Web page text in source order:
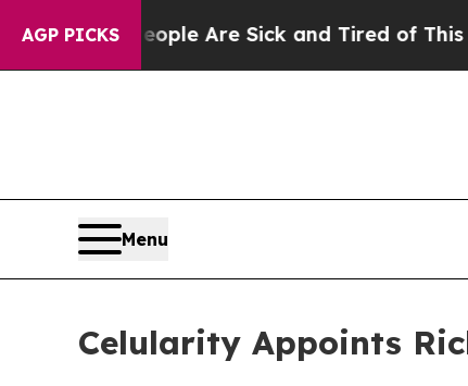
AGP PICKS
“People Are Sick and Tired of This Politics
Menu
Celularity Appoints